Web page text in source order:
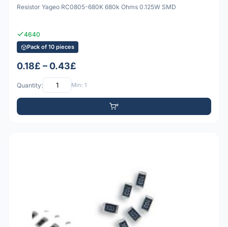
Resistor Yageo RC0805-680K 680k Ohms 0.125W SMD
4640
Pack of 10 pieces
0.18£ – 0.43£
Quantity: Min: 1